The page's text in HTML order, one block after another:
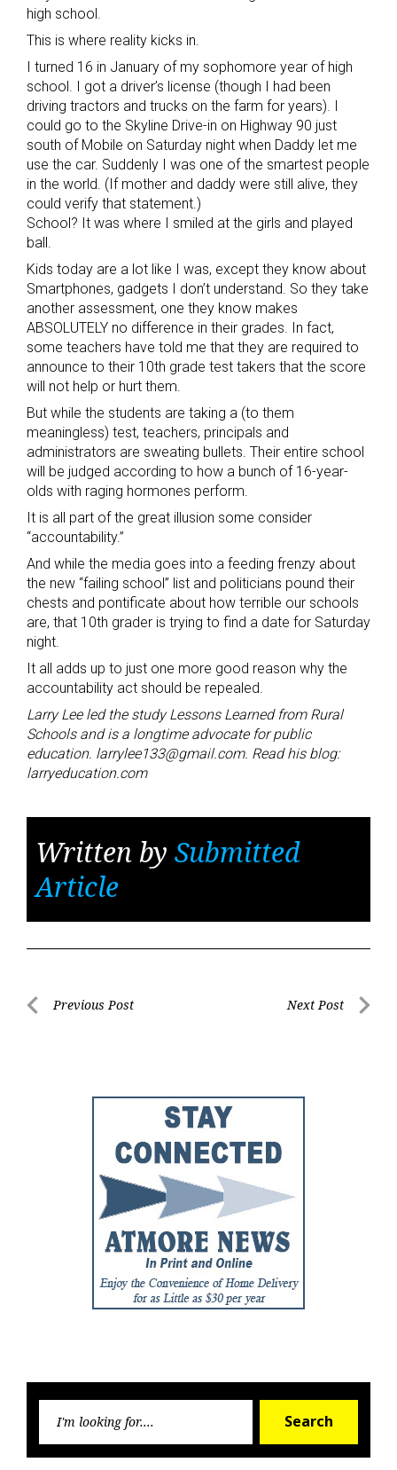
high school.
This is where reality kicks in.
I turned 16 in January of my sophomore year of high
school. I got a driver’s license (though I had been
driving tractors and trucks on the farm for years). I
could go to the Skyline Drive-in on Highway 90 just
south of Mobile on Saturday night when Daddy let me
use the car. Suddenly I was one of the smartest people
in the world. (If mother and daddy were still alive, they
could verify that statement.)
School? It was where I smiled at the girls and played
ball.
Kids today are a lot like I was, except they know about
Smartphones, gadgets I don’t understand. So they take
another assessment, one they know makes
ABSOLUTELY no difference in their grades. In fact,
some teachers have told me that they are required to
announce to their 10th grade test takers that the score
will not help or hurt them.
But while the students are taking a (to them
meaningless) test, teachers, principals and
administrators are sweating bullets. Their entire school
will be judged according to how a bunch of 16-year-
olds with raging hormones perform.
It is all part of the great illusion some consider
“accountability.”
And while the media goes into a feeding frenzy about
the new “failing school” list and politicians pound their
chests and pontificate about how terrible our schools
are, that 10th grader is trying to find a date for Saturday
night.
It all adds up to just one more good reason why the
accountability act should be repealed.
Larry Lee led the study Lessons Learned from Rural
Schools and is a longtime advocate for public
education. larrylee133@gmail.com. Read his blog:
larryeducation.com
Written by Submitted
Article
PostPrevious Post Next Post
Search